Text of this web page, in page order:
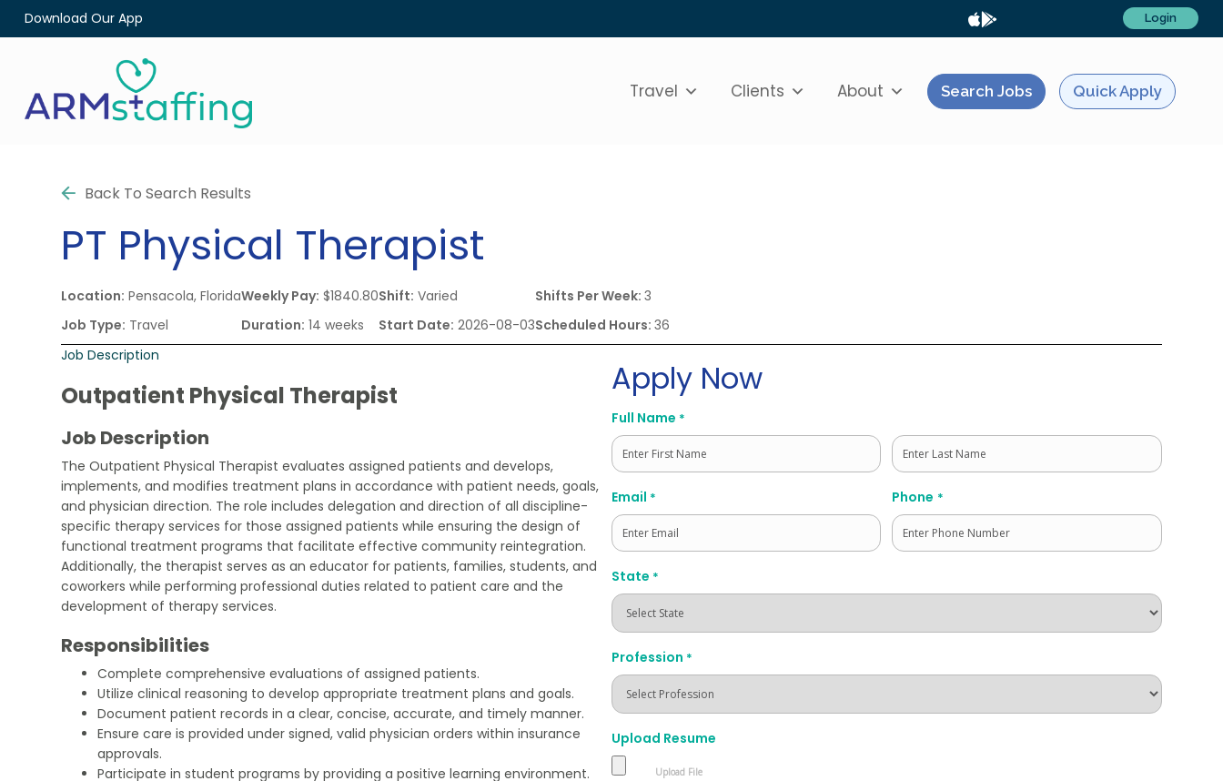
Download Our App Login
Travel Clients About Search Jobs Quick Apply
Back To Search Results
PT Physical Therapist
Location: Pensacola, Florida
Job Type: Travel
Weekly Pay: $1840.80
Duration: 14 weeks
Shift: Varied
Start Date: 2026-08-03
Shifts Per Week:3
Scheduled Hours:36
Job Description
Outpatient Physical Therapist
Job Description
The Outpatient Physical Therapist evaluates assigned patients and develops,
implements, and modifies treatment plans in accordance with patient needs, goals,
and physician direction. The role includes delegation and direction of all discipline-
specific therapy services for those assigned patients while ensuring the design of
functional treatment programs that facilitate effective community reintegration.
Additionally, the therapist serves as an educator for patients, families, students, and
coworkers while performing professional duties related to patient care and the
development of therapy services.
Responsibilities
Complete comprehensive evaluations of assigned patients.
Utilize clinical reasoning to develop appropriate treatment plans and goals.
Document patient records in a clear, concise, accurate, and timely manner.
Ensure care is provided under signed, valid physician orders within insurance
approvals.
Participate in student programs by providing a positive learning environment.
Apply Now
Full Name *
First
Email * Phone *
State *
Profession *
Upload Resume